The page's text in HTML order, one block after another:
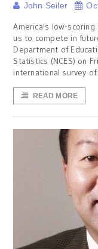
John Seiler
America's low-
us to compete in
Department of
Statistics (NCES) on
international survey
READ MORE